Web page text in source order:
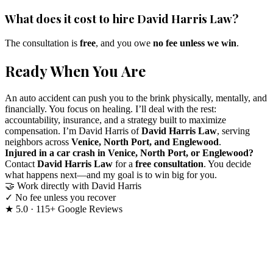
What does it cost to hire David Harris Law?
The consultation is free, and you owe no fee unless we win.
Ready When You Are
An auto accident can push you to the brink physically, mentally, and
financially. You focus on healing. I’ll deal with the rest:
accountability, insurance, and a strategy built to maximize
compensation. I’m David Harris ofDavid Harris Law, serving
neighbors across Venice, North Port, and Englewood.
Injured in a car crash in Venice, North Port, or Englewood?
Contact David Harris Law for a free consultation. You decide
what happens next—and my goal is to win big for you.
🤝 Work directly with David Harris
✓ No fee unless you recover
★ 5.0 · 115+ Google Reviews